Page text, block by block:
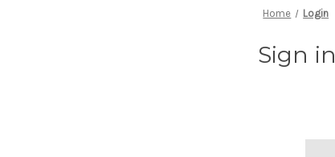
Home Login
Sign in